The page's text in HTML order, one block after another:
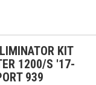
KIT
1200/S '17-
939